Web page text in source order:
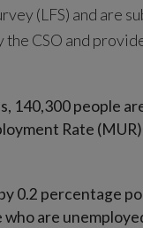
(LFS) and are
the CSO and
people
Rate (MUR)
0.2 percentage
are